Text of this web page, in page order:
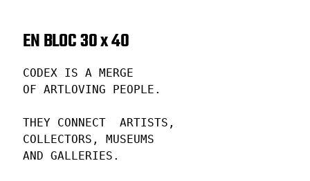
EN BLOC 30 x 40
CODEX IS A MERGE
OF ARTLOVING PEOPLE.
THEY CONNECT ARTISTS,
COLLECTORS, MUSEUMS
AND GALLERIES.